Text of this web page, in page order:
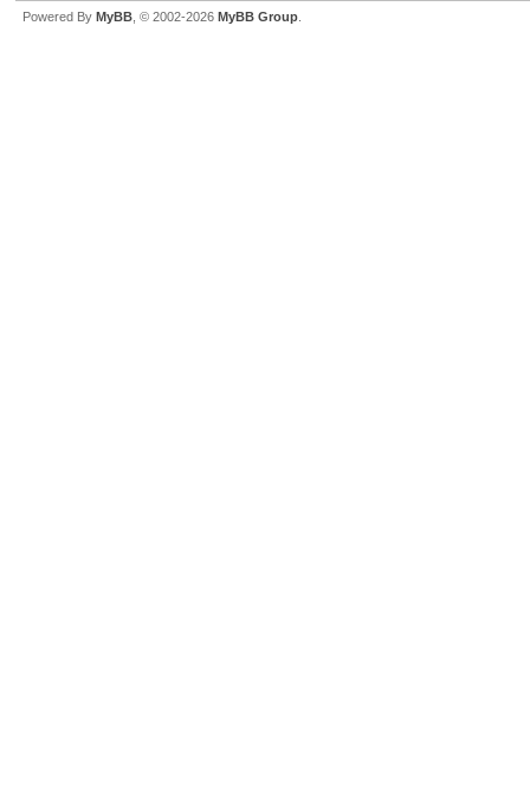
Powered By MyBB , © 2002-2026 MyBB Group